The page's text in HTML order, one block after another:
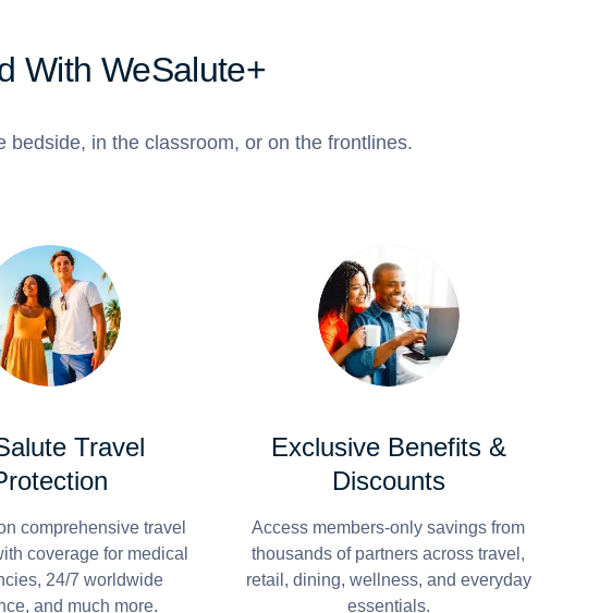
With WeSalute+
in the classroom, or on the frontlines.
Travel
comprehensive travel
coverage for medical
24/7 worldwide
and much more.
Exclusive Benefits &
Discounts
Access members-only savings from
thousands of partners across travel,
retail, dining, wellness, and everyday
essentials.